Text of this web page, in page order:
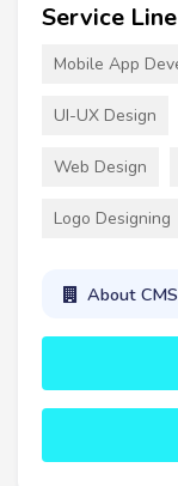
Service Line
Mobile App
UI-UX Design
Web Design
Logo Designing
About